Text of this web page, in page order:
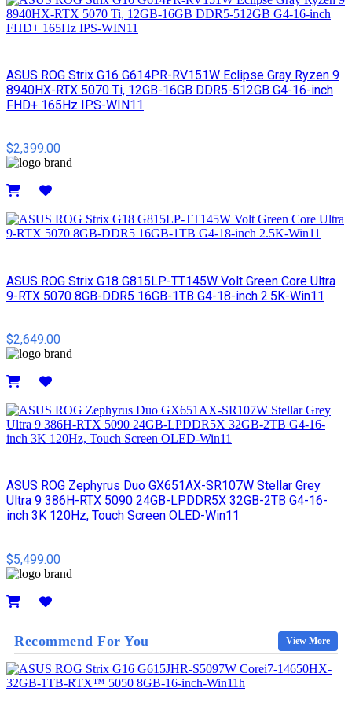
ASUS ROG Strix G16 G614PR-RV151W Eclipse Gray Ryzen 9
8940HX-RTX 5070 Ti, 12GB-16GB DDR5-512GB G4-16-inch
FHD+ 165Hz IPS-WIN11
$2,399.00
ASUS ROG Strix G18 G815LP-TT145W Volt Green Core Ultra
9-RTX 5070 8GB-DDR5 16GB-1TB G4-18-inch 2.5K-Win11
$2,649.00
ASUS ROG Zephyrus Duo GX651AX-SR107W Stellar Grey
Ultra 9 386H-RTX 5090 24GB-LPDDR5X 32GB-2TB G4-16-
inch 3K 120Hz, Touch Screen OLED-Win11
$5,499.00
Recommend For You View More